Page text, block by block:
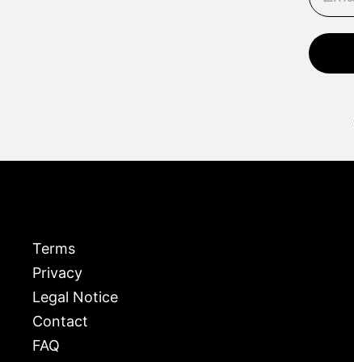
Terms
Privacy
Legal Notice
Contact
FAQ